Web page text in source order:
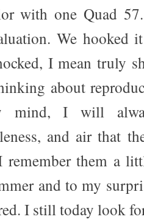
with one Quad
We hooked
I mean truly
about
I will
and air that
remember them a
and to my
I still today look